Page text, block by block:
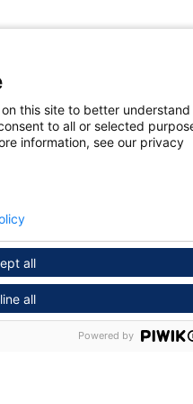
this site to better understand
to all or selected
information, see our privacy
all
all
Powered by